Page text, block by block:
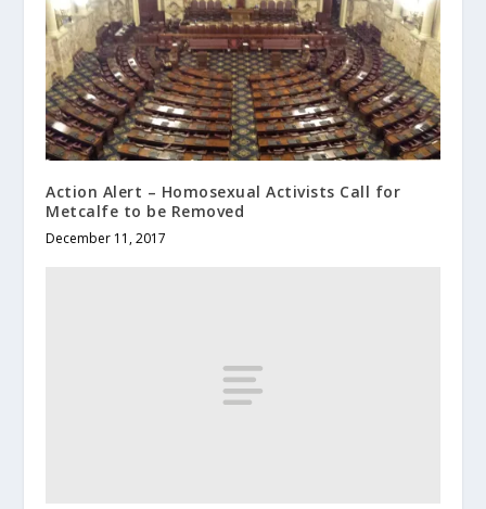
Action Alert – Homosexual Activists Call for
Metcalfe to be Removed
December 11, 2017